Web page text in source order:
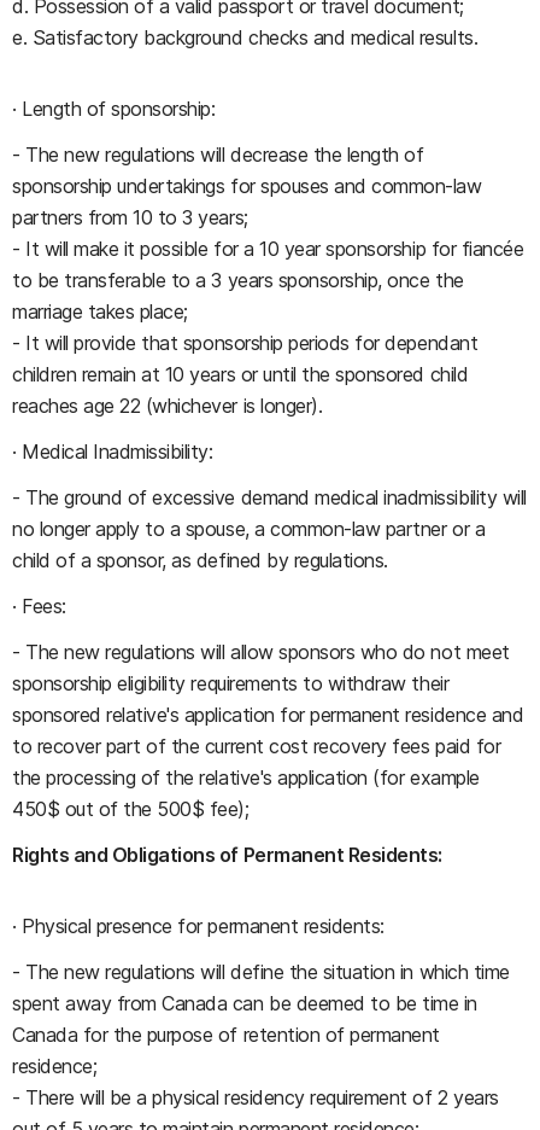
d. Possession of a valid passport or travel document;
e. Satisfactory background checks and medical results.
· Length of sponsorship:
- The new regulations will decrease the length of
sponsorship undertakings for spouses and common-law
partners from 10 to 3 years;
- It will make it possible for a 10 year sponsorship for fiancée
to be transferable to a 3 years sponsorship, once the
marriage takes place;
- It will provide that sponsorship periods for dependant
children remain at 10 years or until the sponsored child
reaches age 22 (whichever is longer).
· Medical Inadmissibility:
- The ground of excessive demand medical inadmissibility will
no longer apply to a spouse, a common-law partner or a
child of a sponsor, as defined by regulations.
· Fees:
- The new regulations will allow sponsors who do not meet
sponsorship eligibility requirements to withdraw their
sponsored relative's application for permanent residence and
to recover part of the current cost recovery fees paid for
the processing of the relative's application (for example
450$ out of the 500$ fee);
Rights and Obligations of Permanent Residents:
· Physical presence for permanent residents:
- The new regulations will define the situation in which time
spent away from Canada can be deemed to be time in
Canada for the purpose of retention of permanent
residence;
- There will be a physical residency requirement of 2 years